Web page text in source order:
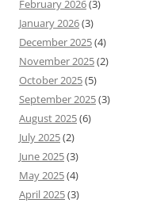
February 2026(3)
January 2026(3)
December 2025(4)
November 2025(2)
October 2025(5)
September 2025(3)
August 2025(6)
July 2025(2)
June 2025(3)
May 2025(4)
April 2025(3)